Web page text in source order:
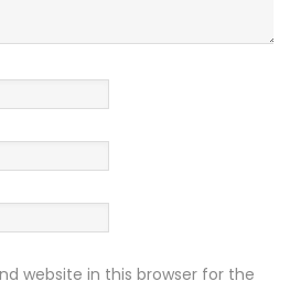
website in this browser for the